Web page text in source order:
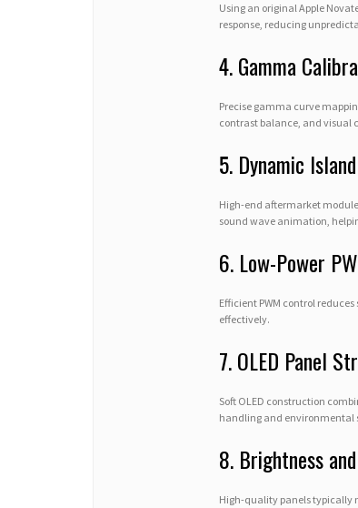
Using an original Apple
response, reducing
4. Gamma
Precise gamma curve
contrast balance, and visual
5. Dynamic
High-end aftermarket
sound wave animation,
6. Low-Power
Efficient PWM control
effectively.
7. OLED Panel
Soft OLED construction
handling and environmental
8. Brightness
High-quality panels typically